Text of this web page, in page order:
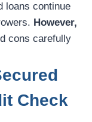
loans continue
However,
cons carefully
Check